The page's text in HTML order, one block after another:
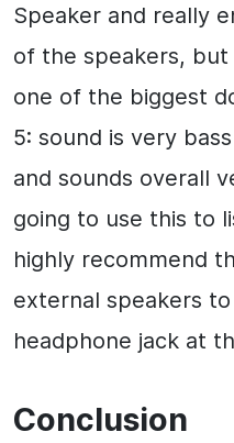
Speaker and really
of the speakers,
one of the biggest
5: sound is very
and sounds overall
going to use this to
highly recommend
external speakers
headphone jack at
Conclusion